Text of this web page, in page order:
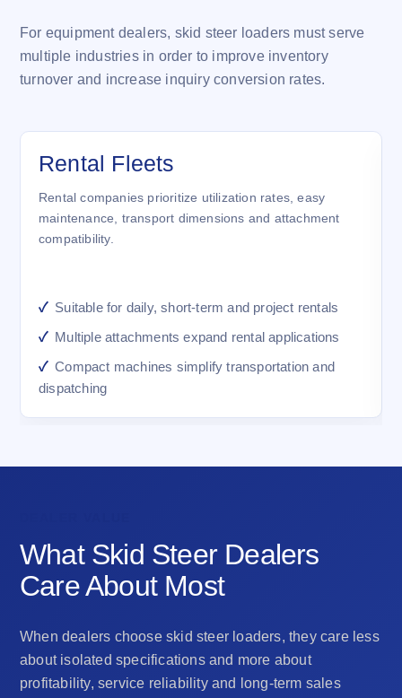
For equipment dealers, skid steer loaders must serve
multiple industries in order to improve inventory
turnover and increase inquiry conversion rates.
Rental Fleets
Rental companies prioritize utilization rates, easy
maintenance, transport dimensions and attachment
compatibility.
Suitable for daily, short-term and project rentals
Multiple attachments expand rental applications
Compact machines simplify transportation and
dispatching
What Skid Steer Dealers
Care About Most
When dealers choose skid steer loaders, they care less
about isolated specifications and more about
profitability, service reliability and long-term sales